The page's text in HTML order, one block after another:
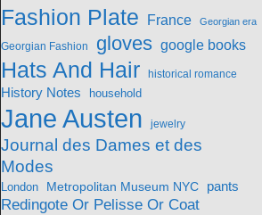
Fashion Plate France Georgian era
Georgian Fashion gloves google books
Hats And Hair historical romance
History Notes household
Jane Austen jewelry
Journal des Dames et des
Modes
London Metropolitan Museum NYC pants
Redingote Or Pelisse Or Coat